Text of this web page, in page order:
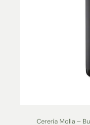
Cereria Molla –